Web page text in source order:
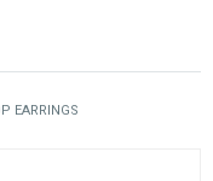
EARRINGS